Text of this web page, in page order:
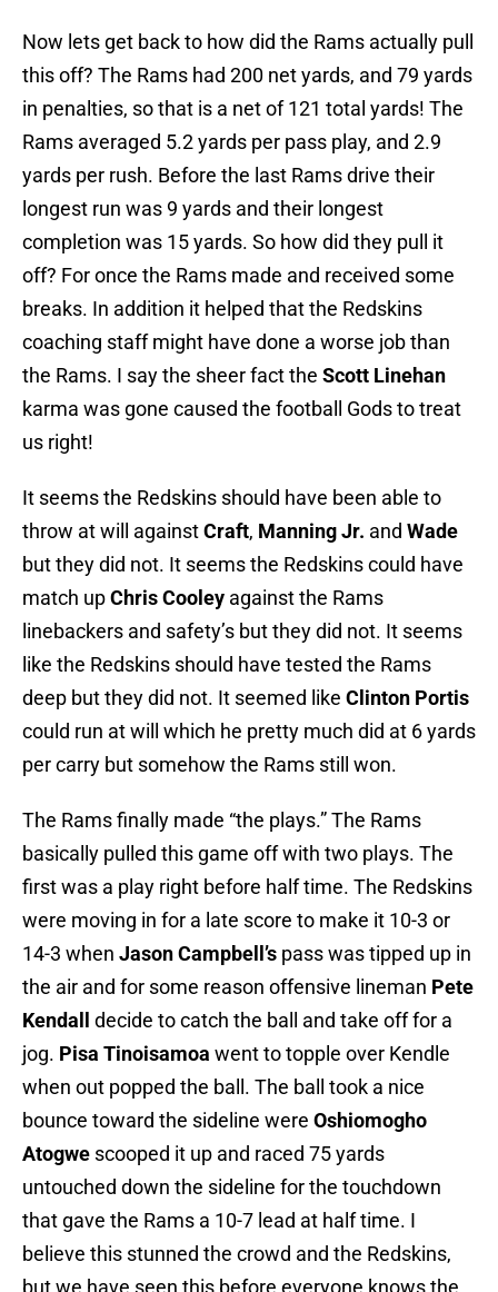
Now lets get back to how did the Rams actually pull
this off? The Rams had 200 net yards, and 79 yards
in penalties, so that is a net of 121 total yards! The
Rams averaged 5.2 yards per pass play, and 2.9
yards per rush. Before the last Rams drive their
longest run was 9 yards and their longest
completion was 15 yards. So how did they pull it
off? For once the Rams made and received some
breaks. In addition it helped that the Redskins
coaching staff might have done a worse job than
the Rams. I say the sheer fact the Scott Linehan
karma was gone caused the football Gods to treat
us right!
It seems the Redskins should have been able to
throw at will againstCraft, Manning Jr. and Wade
but they did not. It seems the Redskins could have
match upChris Cooley against the Rams
linebackers and safety’s but they did not. It seems
like the Redskins should have tested the Rams
deep but they did not. It seemed like Clinton Portis
could run at will which he pretty much did at 6 yards
per carry but somehow the Rams still won.
The Rams finally made “the plays.” The Rams
basically pulled this game off with two plays. The
first was a play right before half time. The Redskins
were moving in for a late score to make it 10-3 or
14-3 when Jason Campbell’s pass was tipped up in
the air and for some reason offensive lineman Pete
Kendall
decide to catch the ball and take off for a
jog. Pisa Tinoisamoa went to topple over Kendle
when out popped the ball. The ball took a nice
bounce toward the sideline were Oshiomogho
Atogwe scooped it up and raced 75 yards
untouched down the sideline for the touchdown
that gave the Rams a 10-7 lead at half time. I
believe this stunned the crowd and the Redskins,
but we have seen this before everyone knows the